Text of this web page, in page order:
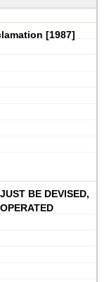
[1987]
BE DEVISED,